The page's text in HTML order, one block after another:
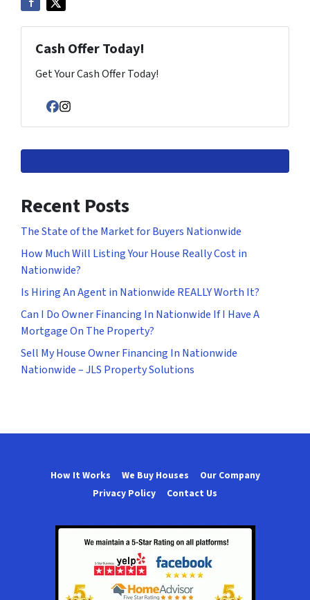
Cash Offer Today!
Get Your Cash Offer Today!
Facebook
Instagram
Recent Posts
The State of the Market for Buyers Nationwide
How Much Will Listing Your House Really Cost in
Nationwide?
Is Hiring An Agent in Nationwide REALLY Worth It?
Can I Do Owner Financing In Nationwide If I Have A
Mortgage On The Property?
Sell My House Owner Financing In Nationwide
Nationwide – JLS Property Solutions
How It Works We Buy Houses
Our Company
Privacy Policy
Contact Us